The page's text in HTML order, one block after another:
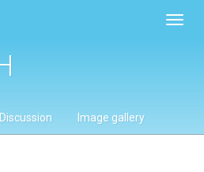
Discussion Image gallery